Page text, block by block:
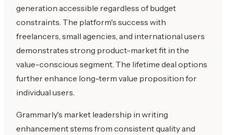
generation accessible regardless of budget
constraints. The platform's success with
freelancers, small agencies, and international users
demonstrates strong product-market fit in the
value-conscious segment. The lifetime deal options
further enhance long-term value proposition for
individual users.
Grammarly's market leadership in writing
enhancement stems from consistent quality and